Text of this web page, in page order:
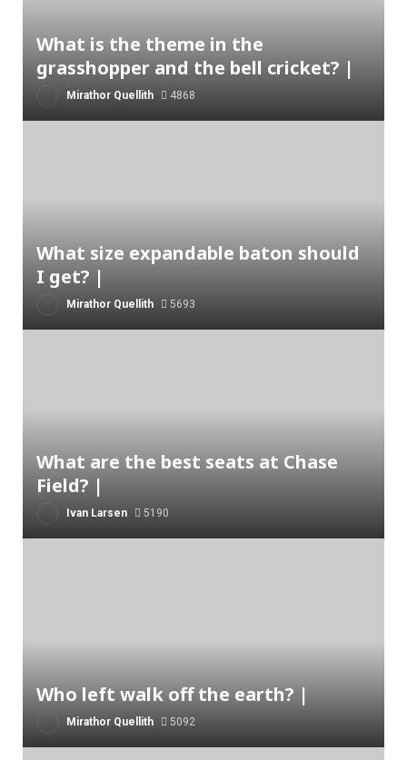
What is the theme in the
grasshopper and the bell cricket? |
Mirathor Quellith 4868
What size expandable baton should
I get? |
Mirathor Quellith 5693
What are the best seats at Chase
Field? |
Ivan Larsen 5190
Who left walk off the earth? |
Mirathor Quellith 5092